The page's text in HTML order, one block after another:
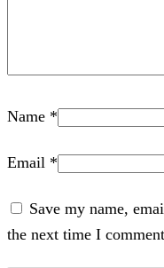
Name *
Email *
Save my name,
the next time I